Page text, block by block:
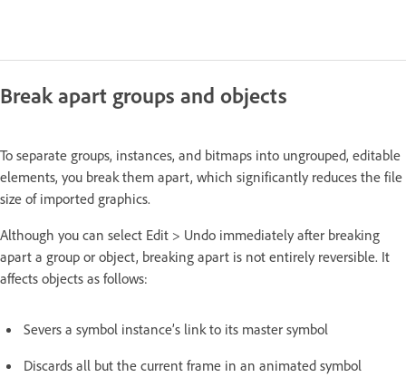
Break apart groups and objects
To separate groups, instances, and bitmaps into ungrouped, editable
elements, you break them apart, which significantly reduces the file
size of imported graphics.
Although you can select Edit > Undo immediately after breaking
apart a group or object, breaking apart is not entirely reversible. It
affects objects as follows:
Severs a symbol instance’s link to its master symbol
Discards all but the current frame in an animated symbol